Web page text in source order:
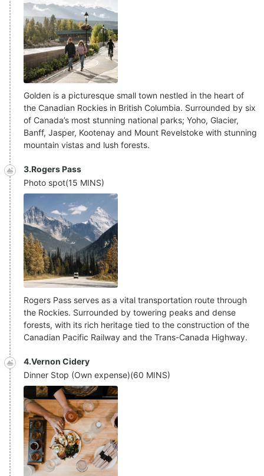
Golden is a picturesque small town nestled in the heart of
the Canadian Rockies in British Columbia. Surrounded by six
of Canada’s most stunning national parks; Yoho, Glacier,
Banff, Jasper, Kootenay and Mount Revelstoke with stunning
mountain vistas and lush forests.
3.Rogers Pass
Photo spot(15 MINS)
Rogers Pass serves as a vital transportation route through
the Rockies. Surrounded by towering peaks and dense
forests, with its rich heritage tied to the construction of the
Canadian Pacific Railway and the Trans-Canada Highway.
4.Vernon Cidery
Dinner Stop (Own expense)(60 MINS)